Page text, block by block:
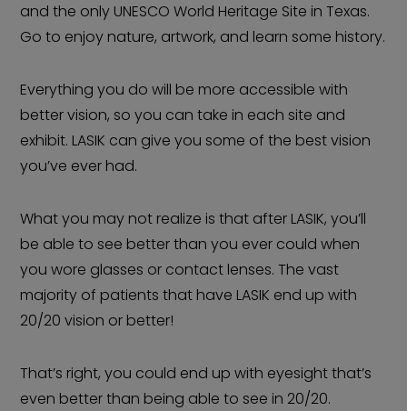
and the only UNESCO World Heritage Site in Texas.
Go to enjoy nature, artwork, and learn some history.
Everything you do will be more accessible with
better vision, so you can take in each site and
exhibit. LASIK can give you some of the best vision
you’ve ever had.
What you may not realize is that after LASIK, you’ll
be able to see better than you ever could when
you wore glasses or contact lenses. The vast
majority of patients that have LASIK end up with
20/20 vision or better!
That’s right, you could end up with eyesight that’s
even better than being able to see in 20/20.